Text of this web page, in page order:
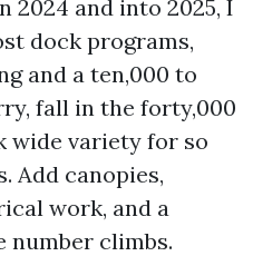
2024 and into 2025, I
dock programs,
and a ten,000 to
fall in the forty,000
wide variety for so
Add canopies,
work, and a
number climbs.